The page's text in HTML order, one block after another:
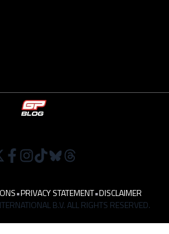
•PRIVACY STATEMENT•DISCLAIMER
B.V. ALL RIGHTS RESERVED.